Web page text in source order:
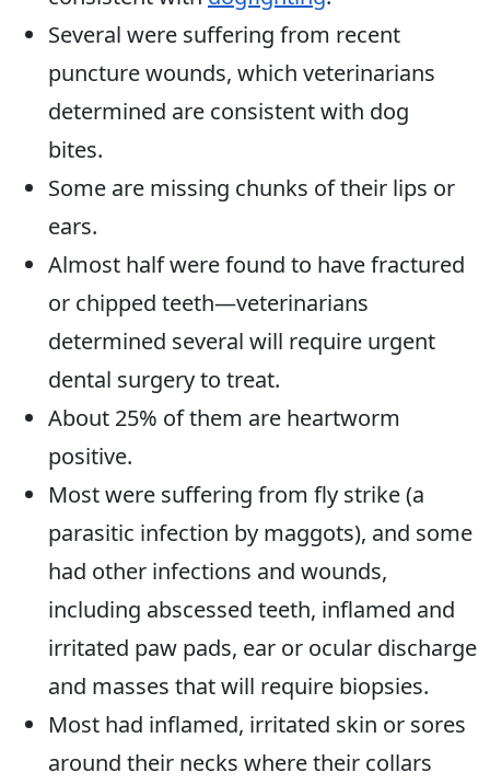
Several were suffering from recent
puncture wounds, which veterinarians
determined are consistent with dog
bites.
Some are missing chunks of their lips or
ears.
Almost half were found to have fractured
or chipped teeth—veterinarians
determined several will require urgent
dental surgery to treat.
About 25% of them are heartworm
positive.
Most were suffering from fly strike (a
parasitic infection by maggots), and some
had other infections and wounds,
including abscessed teeth, inflamed and
irritated paw pads, ear or ocular discharge
and masses that will require biopsies.
Most had inflamed, irritated skin or sores
around their necks where their collars